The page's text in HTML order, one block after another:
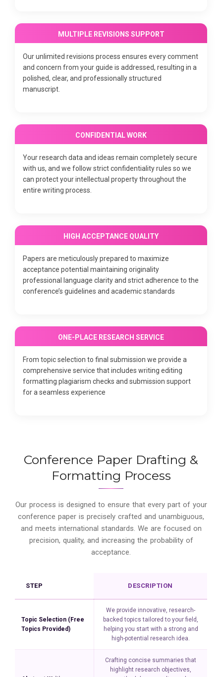
MULTIPLE REVISIONS SUPPORT
Our unlimited revisions process ensures every comment
and concern from your guide is addressed, resulting in a
polished, clear, and professionally structured
manuscript.
CONFIDENTIAL WORK
Your research data and ideas remain completely secure
with us, and we follow strict confidentiality rules so we
can protect your intellectual property throughout the
entire writing process.
HIGH ACCEPTANCE QUALITY
Papers are meticulously prepared to maximize
acceptance potential maintaining originality
professional language clarity and strict adherence to the
conference’s guidelines and academic standards
ONE-PLACE RESEARCH SERVICE
From topic selection to final submission we provide a
comprehensive service that includes writing editing
formatting plagiarism checks and submission support
for a seamless experience
Conference Paper Drafting &
Formatting Process
Our process is designed to ensure that every part of your
conference paper is precisely crafted and unambiguous,
and meets international standards. We are focused on
precision, quality, and increasing the probability of
acceptance.
STEP DESCRIPTION
Topic Selection (Free
Topics Provided)
We provide innovative, research-
backed topics tailored to your field,
helping you start with a strong and
high-potential research idea.
Crafting concise summaries that
highlight research objectives,